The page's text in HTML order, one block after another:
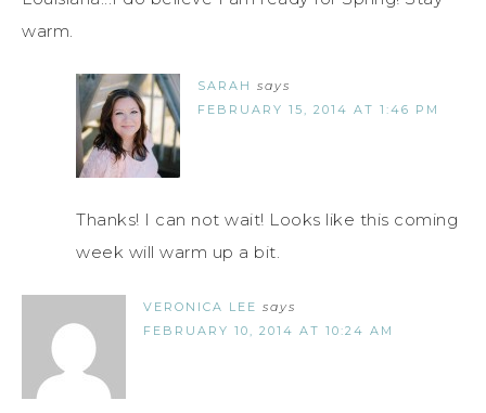
warm.
SARAH says
FEBRUARY 15, 2014 AT 1:46 PM
Thanks! I can not wait! Looks like this coming
week will warm up a bit.
VERONICA LEE says
FEBRUARY 10, 2014 AT 10:24 AM